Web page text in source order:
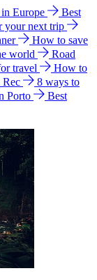
Europe
Best
your next trip
How to save
world
Road
travel
How to
Rec
8 ways to
Porto
Best